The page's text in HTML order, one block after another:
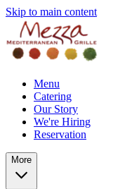
Skip to main content
Menu
Catering
Our Story
We're Hiring
Reservation
More